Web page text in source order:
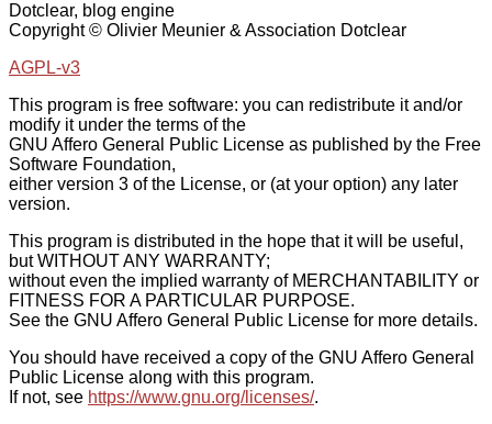
Dotclear, blog engine
Copyright © Olivier Meunier & Association Dotclear
AGPL-v3
This program is free software: you can redistribute it and/or
modify it under the terms of the
GNU Affero General Public License as published by the Free
Software Foundation,
either version 3 of the License, or (at your option) any later
version.
This program is distributed in the hope that it will be useful,
but WITHOUT ANY WARRANTY;
without even the implied warranty of MERCHANTABILITY or
FITNESS FOR A PARTICULAR PURPOSE.
See the GNU Affero General Public License for more details.
You should have received a copy of the GNU Affero General
Public License along with this program.
If not, see https://www.gnu.org/licenses/.